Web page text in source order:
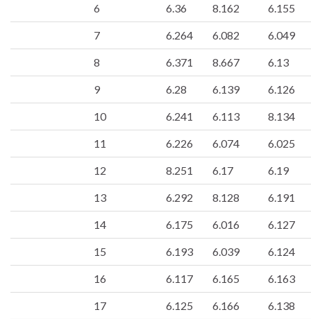
6 6.36 8.162 6.155
7 6.264 6.082 6.049
8 6.371 8.667 6.13
9 6.28 6.139 6.126
10 6.241 6.113 8.134
11 6.226 6.074 6.025
12 8.251 6.17 6.19
13 6.292 8.128 6.191
14 6.175 6.016 6.127
15 6.193 6.039 6.124
16 6.117 6.165 6.163
17 6.125 6.166 6.138